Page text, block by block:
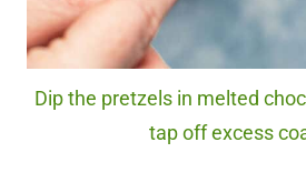
Dip the pretzels in melted
tap off excess